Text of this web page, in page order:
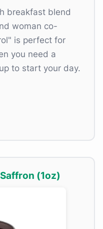
breakfast blend
woman co-
is perfect for
you need a
to start your day.
(1oz)